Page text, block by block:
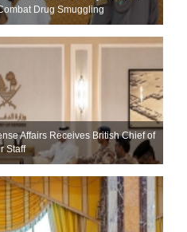
Drug Smuggling
Affairs Receives British Chief of
Staff